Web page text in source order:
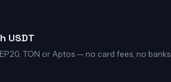
USDT
TON or Aptos — no card fees, no banks.